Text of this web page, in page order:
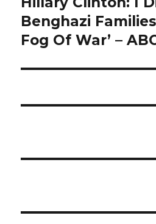
post:
Benghazi
Fog Of War’ –